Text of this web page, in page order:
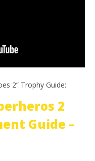
2” Trophy Guide:
2
Guide –